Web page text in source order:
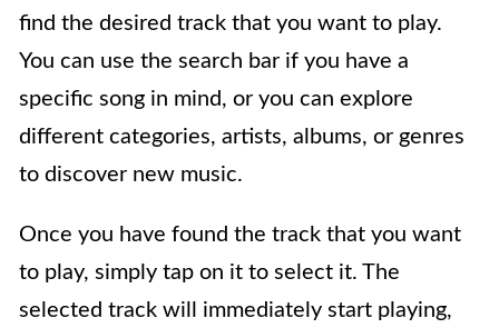
find the desired track that you want to play.
You can use the search bar if you have a
specific song in mind, or you can explore
different categories, artists, albums, or genres
to discover new music.
Once you have found the track that you want
to play, simply tap on it to select it. The
selected track will immediately start playing,